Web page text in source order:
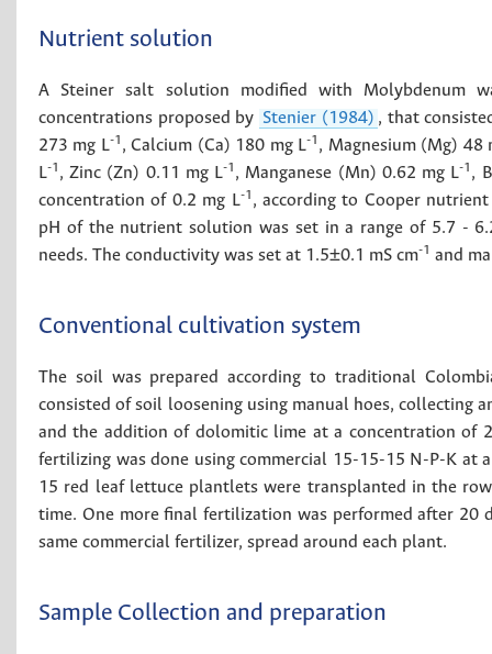
Nutrient solution
A Steiner salt solution modified with Molybdenum
concentrations proposed by Stenier (1984) , that
273 mg L-1 , Calcium (Ca) 180 mg L-1 , Magnesium (Mg) 48
L-1 , Zinc (Zn) 0.11 mg L-1 , Manganese (Mn) 0.62 mg L-1 ,
concentration of 0.2 mg L-1 , according to Cooper
pH of the nutrient solution was set in a range of 5.7 -
needs. The conductivity was set at 1.5±0.1 mS cm-1 and
Conventional cultivation system
The soil was prepared according to traditional
consisted of soil loosening using manual hoes, collecting
and the addition of dolomitic lime at a concentration of
fertilizing was done using commercial 15-15-15 N-P-K at
15 red leaf lettuce plantlets were transplanted in the
time. One more final fertilization was performed after
same commercial fertilizer, spread around each plant.
Sample Collection and preparation